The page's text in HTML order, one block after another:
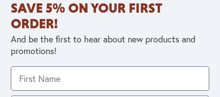
SAVE 5% ON YOUR FIRST
ORDER!
And be the first to hear about new products and
promotions!